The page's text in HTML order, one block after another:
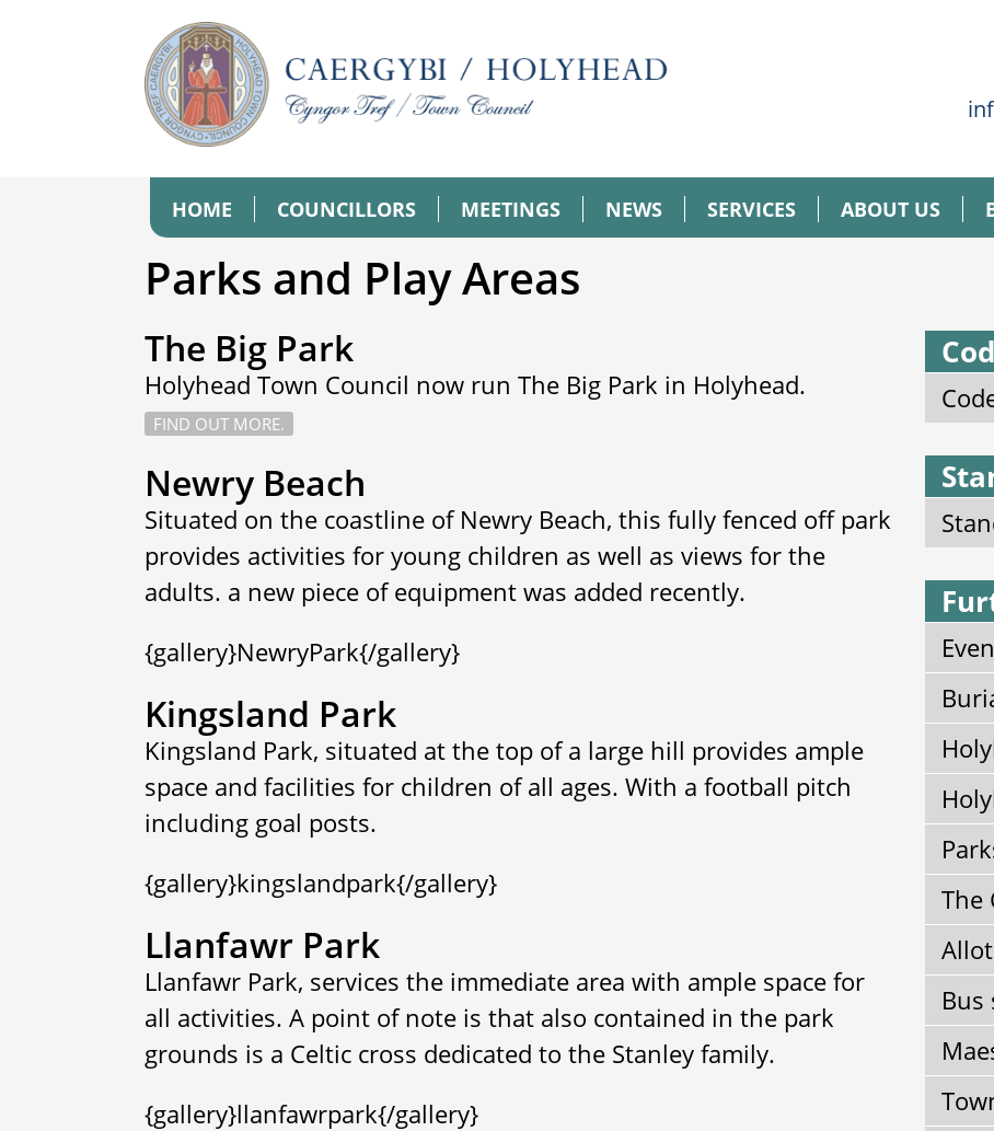
HOME COUNCILLORS MEETINGS NEWS SERVICES ABOUT US
Parks and Play Areas
The Big Park
Holyhead Town Council now run The Big Park in Holyhead.
FIND OUT MORE.
Newry Beach
Situated on the coastline of Newry Beach, this fully fenced off park
provides activities for young children as well as views for the
adults. a new piece of equipment was added recently.
{gallery}NewryPark{/gallery}
Kingsland Park
Kingsland Park, situated at the top of a large hill provides ample
space and facilities for children of all ages. With a football pitch
including goal posts.
{gallery}kingslandpark{/gallery}
Llanfawr Park
Llanfawr Park, services the immediate area with ample space for
all activities. A point of note is that also contained in the park
grounds is a Celtic cross dedicated to the Stanley family.
{gallery}llanfawrpark{/gallery}
The
Bus